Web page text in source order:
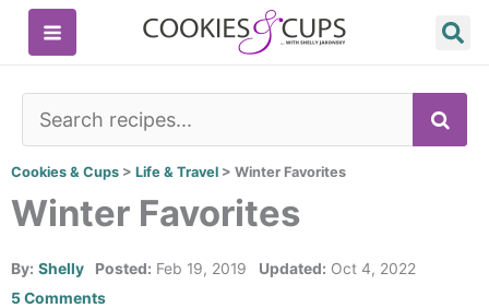
Skip
Cookies & Cups > Life & Travel > Winter Favorites
Winter Favorites
By: Shelly Posted: Feb 19, 2019 Updated: Oct 4, 2022
5 Comments